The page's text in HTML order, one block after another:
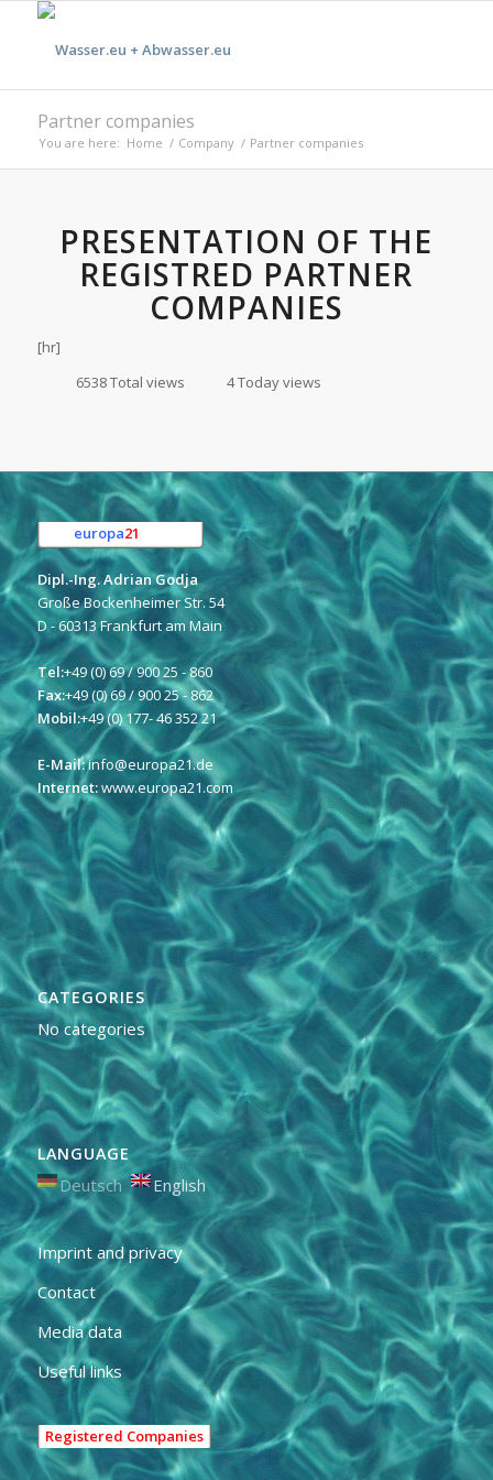
Partner companies
You are here: Home / Company / Partner companies
PRESENTATION OF THE
REGISTRED PARTNER
COMPANIES
[hr]
6538 Total views
4 Today views
europa21
Dipl.-Ing. Adrian Godja
Große Bockenheimer Str. 54
D - 60313 Frankfurt am Main
Tel:+49 (0) 69 / 900 25 - 860
Fax:+49 (0) 69 / 900 25 - 862
Mobil:+49 (0) 177- 46 352 21
E-Mail:info@europa21.de
Internet:www.europa21.com
CATEGORIES
No categories
LANGUAGE
Deutsch English
Imprint and privacy
Contact
Media data
Useful links
Registered Companies